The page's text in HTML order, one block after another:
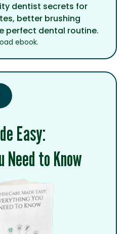
dentist secrets for
better brushing
perfect dental routine.
ebook.
Easy:
Need to Know